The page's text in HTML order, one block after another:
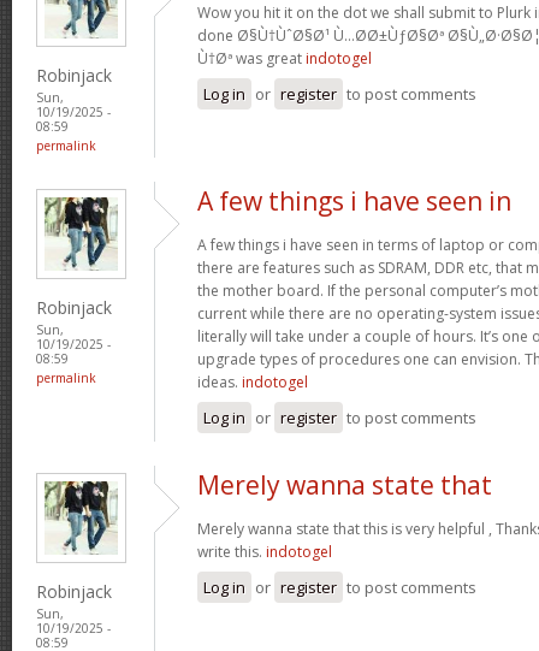
Robinjack
Sun,
10/19/2025 -
08:59
permalink
Wow you hit it on the dot we shall submit to
done Ø§Ù†ÙˆØ§Ø¹ Ù…Ø­Ø±ÙƒØ§Øª
Ù†Øª was great indotogel
Log in or register to post comments
Robinjack
Sun,
10/19/2025 -
08:59
permalink
A few things i have seen in
A few things i have seen in terms of laptop or
there are features such as SDRAM, DDR etc, that
the mother board. If the personal computer’s
current while there are no operating-system
literally will take under a couple of hours. It’s one
upgrade types of procedures one can envision.
ideas. indotogel
Log in or register to post comments
Robinjack
Sun,
10/19/2025 -
08:59
Merely wanna state that
Merely wanna state that this is very helpful ,
write this. indotogel
Log in or register to post comments